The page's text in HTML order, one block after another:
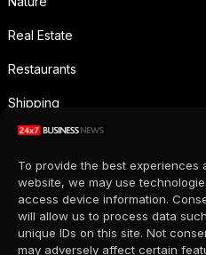
To provide the best experiences
website, we may use
access device information.
will allow us to process data
unique IDs on this site. Not
may adversely affect certain
Real Estate
Restaurants
Shipping
Social Media
Sports
Supermarkets
Telecommunication